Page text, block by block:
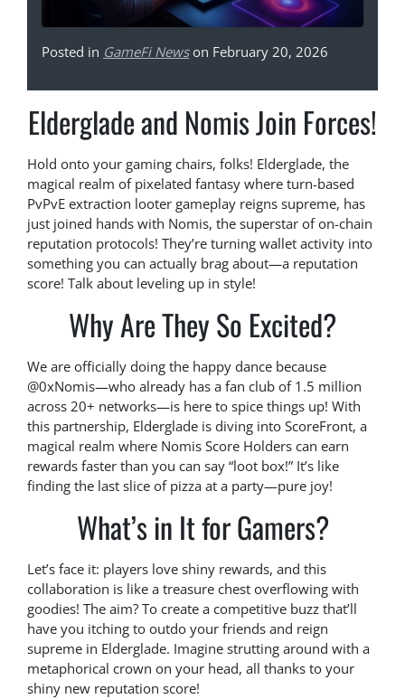
Posted in GameFi Newson February 20, 2026
Elderglade and Nomis Join Forces!
Hold onto your gaming chairs, folks! Elderglade, the
magical realm of pixelated fantasy where turn-based
PvPvE extraction looter gameplay reigns supreme, has
just joined hands with Nomis, the superstar of on-chain
reputation protocols! They’re turning wallet activity into
something you can actually brag about—a reputation
score! Talk about leveling up in style!
Why Are They So Excited?
We are officially doing the happy dance because
@0xNomis—who already has a fan club of 1.5 million
across 20+ networks—is here to spice things up! With
this partnership, Elderglade is diving into ScoreFront, a
magical realm where Nomis Score Holders can earn
rewards faster than you can say “loot box!” It’s like
finding the last slice of pizza at a party—pure joy!
What’s in It for Gamers?
Let’s face it: players love shiny rewards, and this
collaboration is like a treasure chest overflowing with
goodies! The aim? To create a competitive buzz that’ll
have you itching to outdo your friends and reign
supreme in Elderglade. Imagine strutting around with a
metaphorical crown on your head, all thanks to your
shiny new reputation score!